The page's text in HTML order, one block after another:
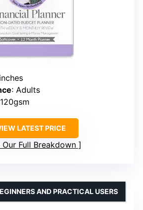
: Adults
LATEST PRICE
Our Full Breakdown
AND PRACTICAL USERS